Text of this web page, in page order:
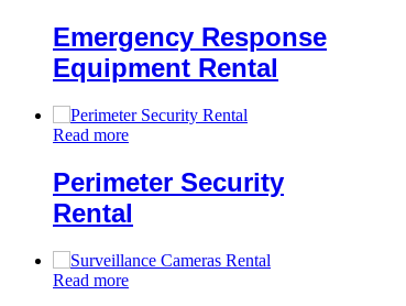
Emergency Response
Equipment Rental
Read more
Perimeter Security
Rental
Read more